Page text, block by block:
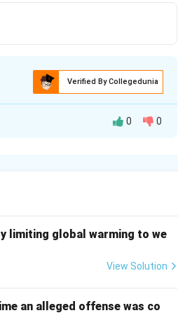
Verified By Collegedunia
0 0
limiting global warming to we
View Solution
an alleged offense was co